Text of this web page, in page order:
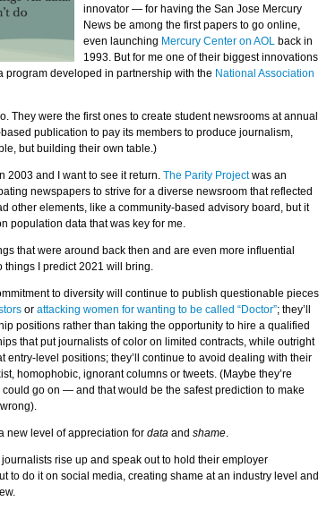
innovator — for having the San Jose Mercury
News be among the first papers to go online,
even launching Mercury Center on AOL back in
1993. But for me one of their biggest innovations
program developed in partnership with the National Association
They were the first ones to create student newsrooms at annual
publication to pay its members to produce journalism,
but building their own table.)
2003 and I want to see it return. The Parity Projectwas an
newspapers to strive for a diverse newsroom that reflected
other elements, like a community-based advisory board, but it
population data that was key for me.
that were around back then and are even more influential
things I predict 2021 will bring.
to diversity will continue to publish questionable pieces
or attacking women for wanting to be called “Doctor”; they’ll
positions rather than taking the opportunity to hire a qualified
that put journalists of color on limited contracts, while outright
entry-level positions; they’ll continue to avoid dealing with their
homophobic, ignorant columns or tweets. (Maybe they’re
go on — and that would be the safest prediction to make
new level of appreciation for data and shame.
rise up and speak out to hold their employer
to do it on social media, creating shame at an industry level and